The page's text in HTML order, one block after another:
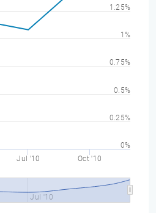
Jul '10 Oct '10
Jul '10
0%
0.25%
0.5%
0.75%
1%
1.25%